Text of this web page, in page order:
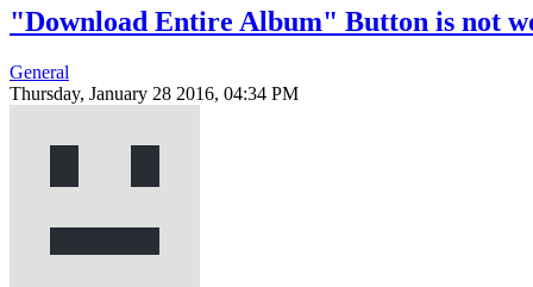
"Download Entire Album" Button is not
General
Thursday, January 28 2016, 04:34 PM